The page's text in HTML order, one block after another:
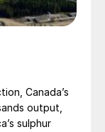
Canada’s
output,
sulphur